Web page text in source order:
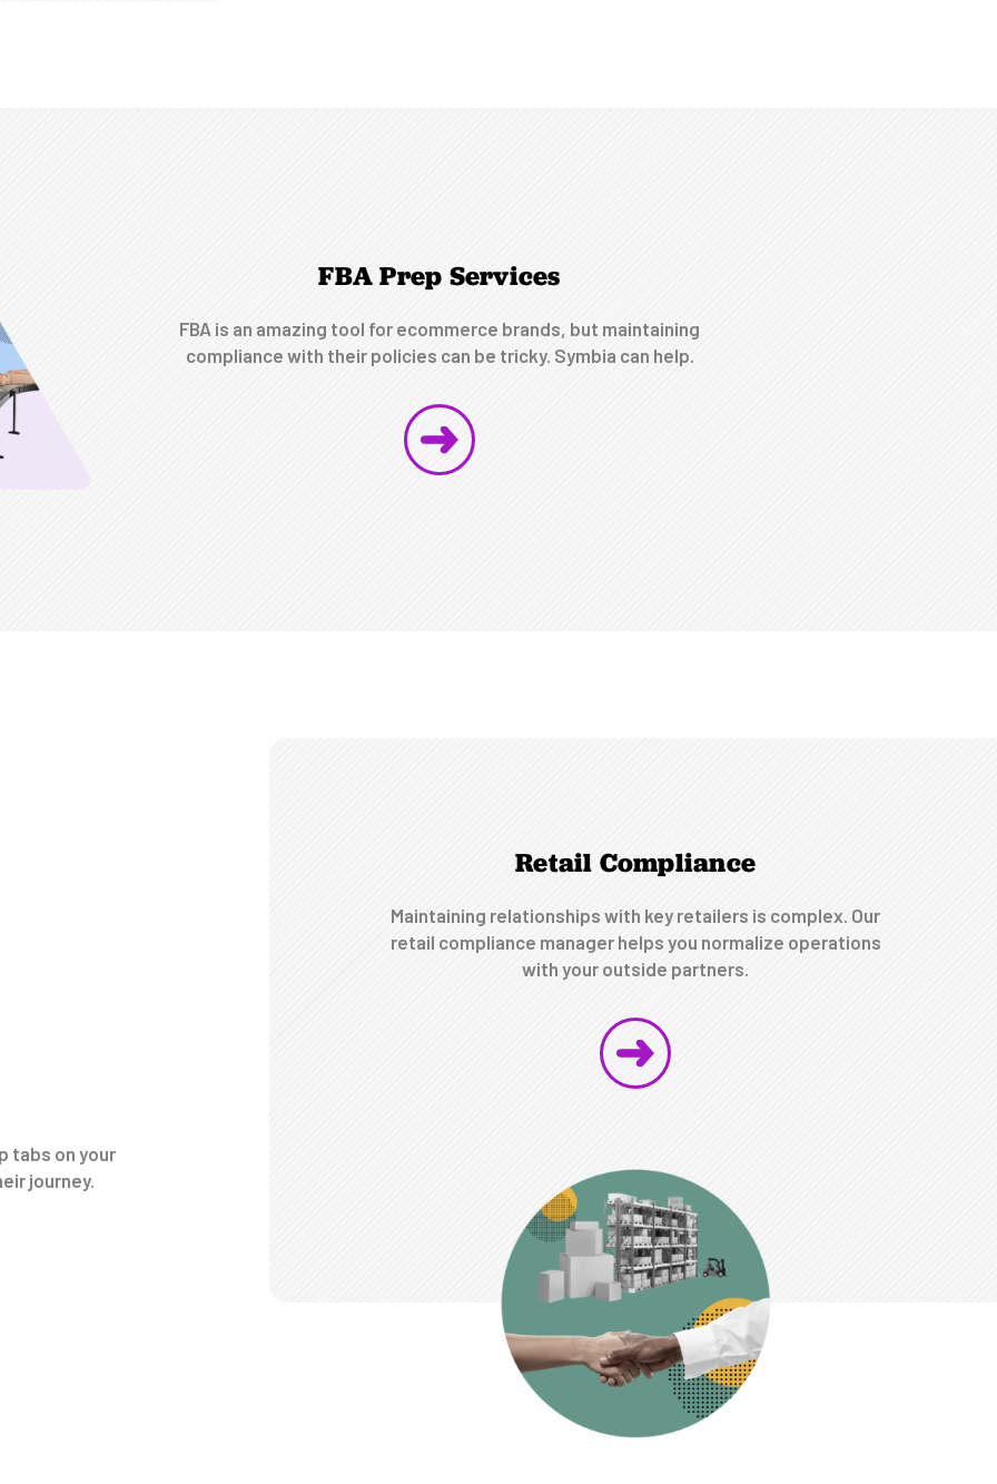
FBA Prep Services
FBA is an amazing tool for ecommerce brands, but maintaining
compliance with their policies can be tricky. Symbia can help.
tabs on your
journey.
Retail Compliance
Maintaining relationships with key retailers is complex. Our
retail compliance manager helps you normalize operations
with your outside partners.